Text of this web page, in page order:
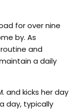
for over nine
by. As
and
a daily
and kicks her day
day, typically